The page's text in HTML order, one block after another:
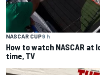
NASCAR CUP9 h
How to watch NASCAR at
time, TV